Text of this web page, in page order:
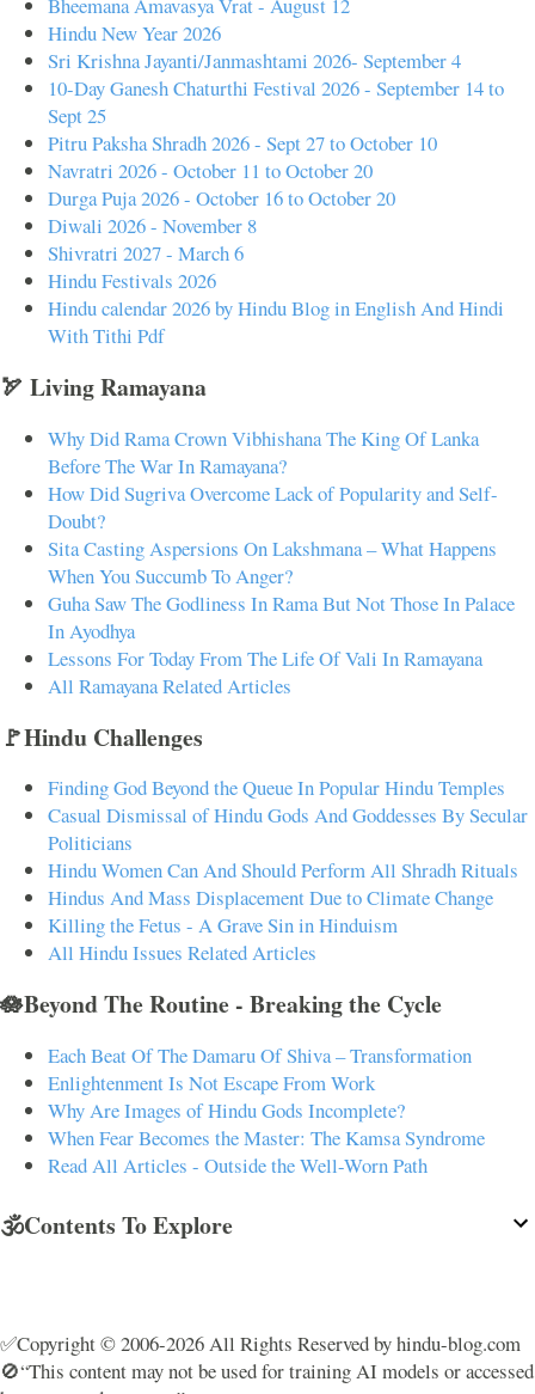
Bheemana Amavasya Vrat - August 12
Hindu New Year 2026
Sri Krishna Jayanti/Janmashtami 2026- September 4
10-Day Ganesh Chaturthi Festival 2026 - September 14 to
Sept 25
Pitru Paksha Shradh 2026 - Sept 27 to October 10
Navratri 2026 - October 11 to October 20
Durga Puja 2026 - October 16 to October 20
Diwali 2026 - November 8
Shivratri 2027 - March 6
Hindu Festivals 2026
Hindu calendar 2026 by Hindu Blog in English And Hindi
With Tithi Pdf
🏹 Living Ramayana
Why Did Rama Crown Vibhishana The King Of Lanka
Before The War In Ramayana?
How Did Sugriva Overcome Lack of Popularity and Self-
Doubt?
Sita Casting Aspersions On Lakshmana – What Happens
When You Succumb To Anger?
Guha Saw The Godliness In Rama But Not Those In Palace
In Ayodhya
Lessons For Today From The Life Of Vali In Ramayana
All Ramayana Related Articles
🚩Hindu Challenges
Finding God Beyond the Queue In Popular Hindu Temples
Casual Dismissal of Hindu Gods And Goddesses By Secular
Politicians
Hindu Women Can And Should Perform All Shradh Rituals
Hindus And Mass Displacement Due to Climate Change
Killing the Fetus - A Grave Sin in Hinduism
All Hindu Issues Related Articles
🪷Beyond The Routine - Breaking the Cycle
Each Beat Of The Damaru Of Shiva – Transformation
Enlightenment Is Not Escape From Work
Why Are Images of Hindu Gods Incomplete?
When Fear Becomes the Master: The Kamsa Syndrome
Read All Articles - Outside the Well-Worn Path
🕉️Contents To Explore
✅Copyright © 2006-2026 All Rights Reserved by hindu-blog.com
🚫“This content may not be used for training AI models or accessed